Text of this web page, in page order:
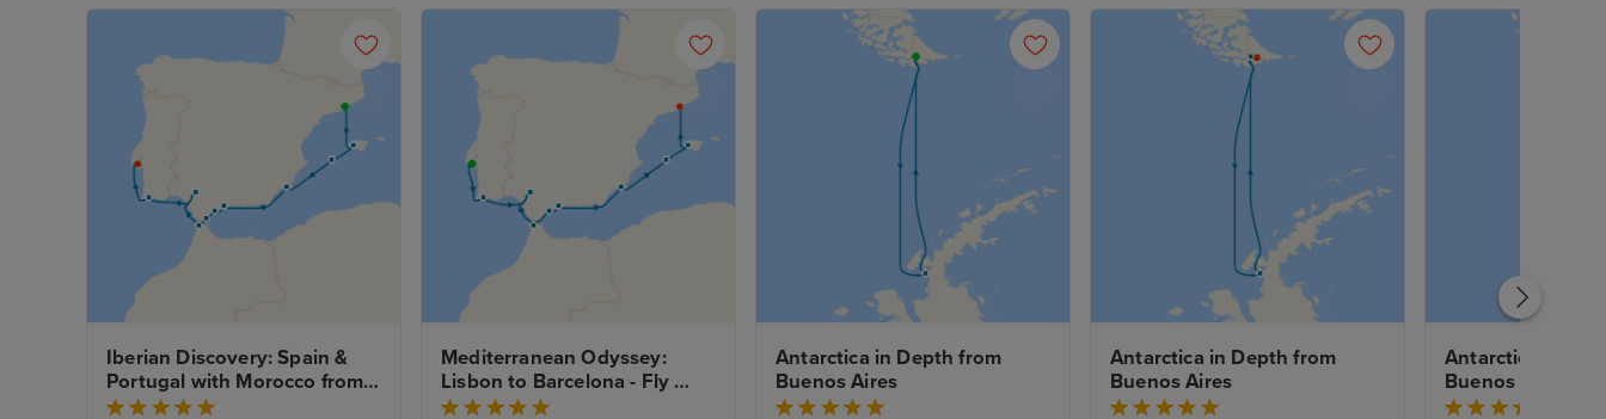
Iberian Discovery: Spain &
Portugal with Morocco from
Barcelona - Fly Cruise
Mediterranean Odyssey:
Lisbon to Barcelona - Fly
Cruise
Antarctica in Depth from
Buenos Aires
Antarctica in Depth from
Buenos Aires
Antarctica in
Buenos Aires